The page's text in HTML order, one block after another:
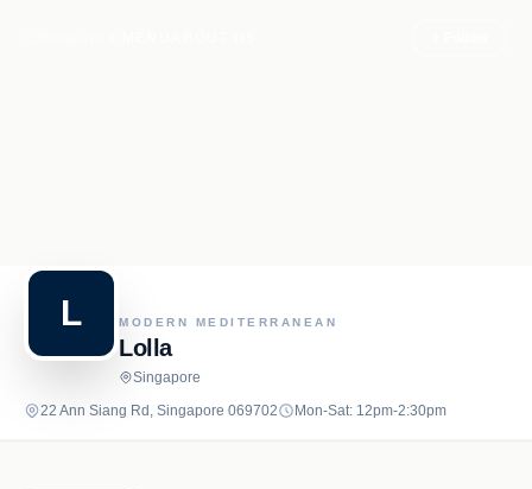
L MODERN MEDITERRANEAN
Lolla
Singapore
22 Ann Siang Rd, Singapore 069702
Mon-Sat: 12pm-2:30pm